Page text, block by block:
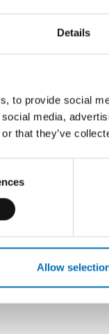
Details
to provide social
media,
that they’ve
Allow
School
to Combat
to [...]